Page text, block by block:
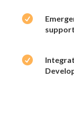

support
